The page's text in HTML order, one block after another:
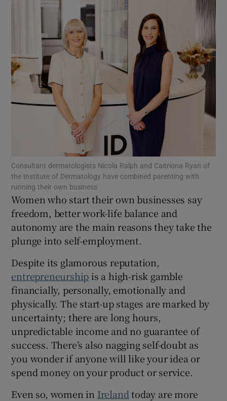
Show Motors sub sections
Show Podcasts sub sections
Show Gaeilge sub sections
Show Sponsored sub sections
Consultant dermatologists Nicola Ralph and Caitriona Ryan of
the Institute of Dermatology have combined parenting with
running their own business
Women who start their own businesses say
freedom, better work-life balance and
autonomy are the main reasons they take the
plunge into self-employment.
Despite its glamorous reputation,
entrepreneurship is a high-risk gamble
financially, personally, emotionally and
physically. The start-up stages are marked by
uncertainty; there are long hours,
unpredictable income and no guarantee of
success. There’s also nagging self-doubt as
you wonder if anyone will like your idea or
spend money on your product or service.
Even so, women in Ireland today are more